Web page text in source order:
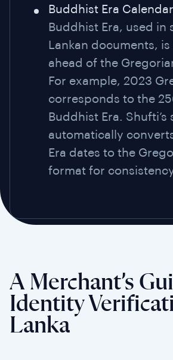
Buddhist Era
Buddhist Era, used in
Lankan documents,
ahead of the
For example, 2023
corresponds to the
Buddhist Era. Shufti’s
automatically
Era dates to the
format for
A Merchant’s
Identity
Lanka